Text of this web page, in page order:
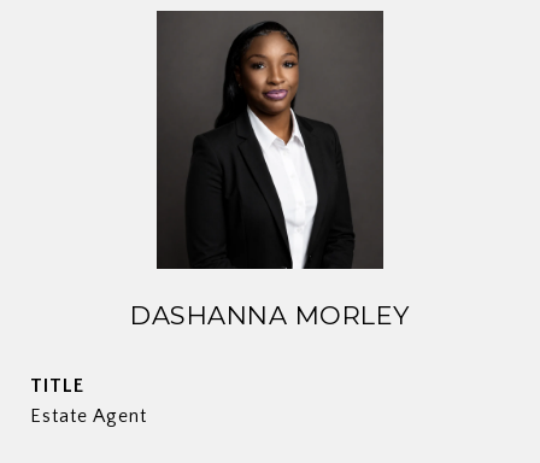
DASHANNA MORLEY
TITLE
Estate Agent